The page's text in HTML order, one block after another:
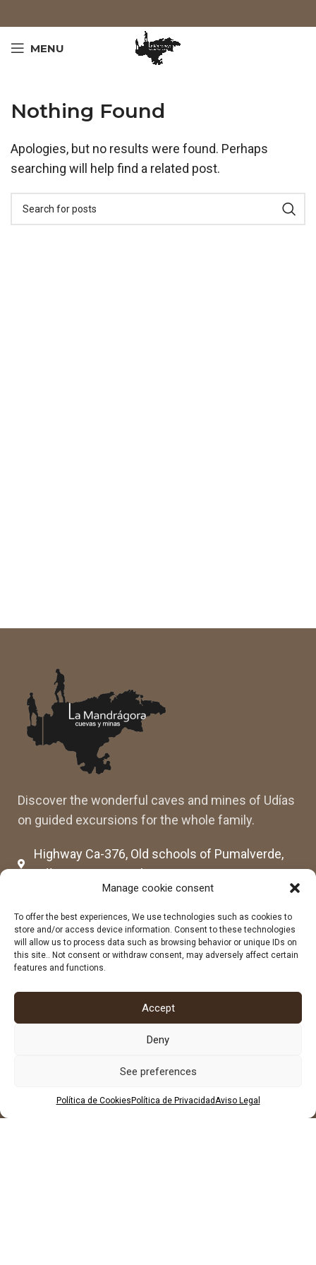
Manage cookie consent
To offer the best experiences, We use technologies such as cookies to
store and/or access device information. Consent to these technologies
will allow us to process data such as browsing behavior or unique IDs on
this site.. Not consent or withdraw consent, may adversely affect certain
features and functions.
Accept
Deny
See preferences
Política de Cookies Política de PrivacidadAviso Legal
MENU
Nothing Found
Apologies, but no results were found. Perhaps
searching will help find a related post.
Discover the wonderful caves and mines of Udías
on guided excursions for the whole family.
Highway Ca-376, Old schools of Pumalverde,
Udías, 39507 Cantabria
cuevassenderosmandragora@gmail.com
cumimaca23@gmail.com
678 96 72 55
684 602 697